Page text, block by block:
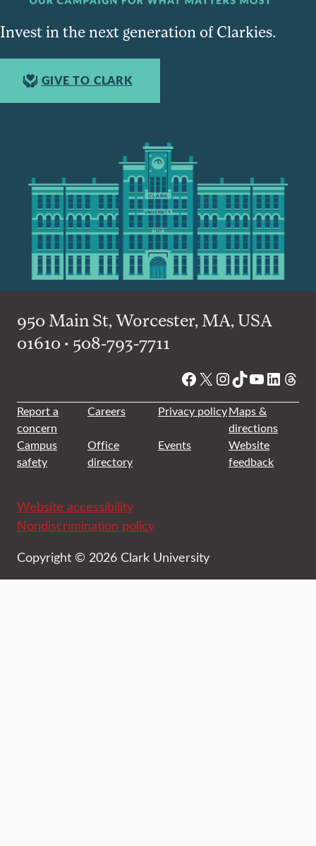
Invest in the next generation of Clarkies.
GIVE TO CLARK
950 Main St, Worcester, MA, USA
01610 • 508-793-7711
Facebook
X Instagram
TikTok
YouTube
Report a
concern
Careers Privacy policyMaps &
directions
Campus
safety
Office
directory
Events
Website
feedback
Website accessibility
Nondiscrimination policy
Copyright © 2026 Clark University